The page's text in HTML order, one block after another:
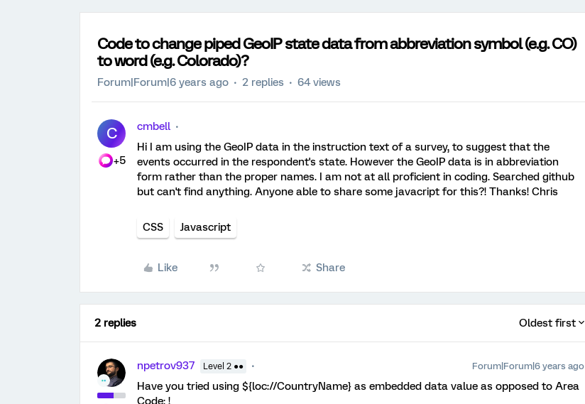
Code to change piped GeoIP state data from abbreviation symbol (e.g. CO)
to word (e.g. Colorado)?
Forum|Forum|6 years ago 2 replies 64 views
C
+5
cmbell
Hi I am using the GeoIP data in the instruction text of a survey, to suggest that the
events occurred in the respondent's state. However the GeoIP data is in abbreviation
form rather than the proper names. I am not at all proficient in coding. Searched github
but can't find anything. Anyone able to share some javacript for this?! Thanks! Chris
CSS Javascript
Like Share
2 replies Oldest first
npetrov937 Level 2 ●● Forum|Forum|6 years ago
Have you tried using ${loc://CountryName} as embedded data value as opposed to Area
Code: !